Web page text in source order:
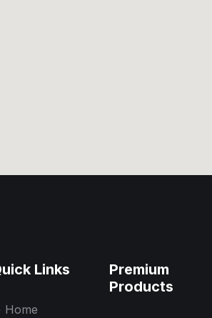
Links
Home
Premium
Products